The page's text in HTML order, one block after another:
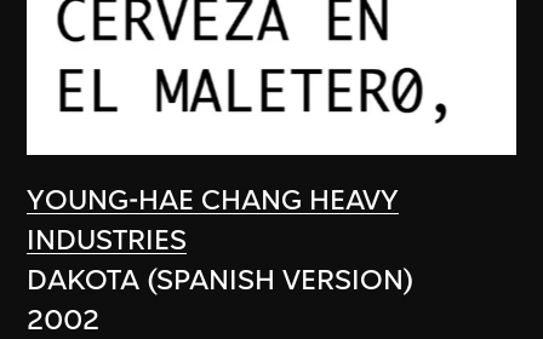
YOUNG-HAE CHANG HEAVY
INDUSTRIES
DAKOTA (SPANISH VERSION)
2002